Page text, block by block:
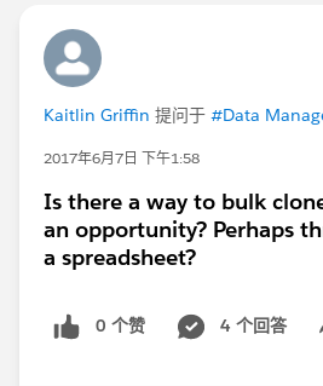
Kaitlin Griffin 提问于 #Data
2017年6月7日 下午1:58
Is there a way to bulk
an opportunity? Perhaps
a spreadsheet?
0 个赞 4 个回答